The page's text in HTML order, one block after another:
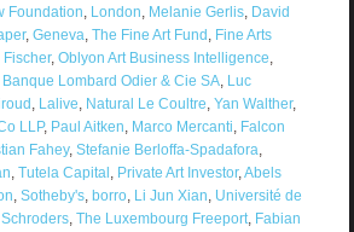
Foundation, London, Melanie Gerlis, David
, Geneva, The Fine Art Fund , Fine Arts
Fischer, Oblyon Art Business Intelligence,
Banque Lombard Odier & Cie SA, Luc
, Lalive, Natural Le Coultre, Yan Walther,
LLP, Paul Aitken, Marco Mercanti, Falcon
Fahey, Stefanie Berloffa-Spadafora,
, Tutela Capital , Private Art Investor,Abels
, Sotheby's, borro, Li Jun Xian, Université de
Schroders, The Luxembourg Freeport, Fabian